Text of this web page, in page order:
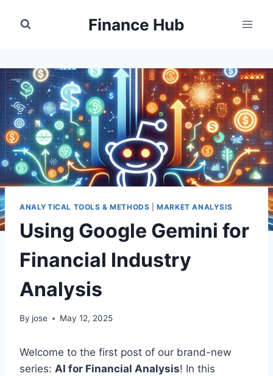
Finance Hub
ANALYTICAL TOOLS & METHODS |MARKET ANALYSIS
Using Google Gemini for
Financial Industry
Analysis
By jose May 12, 2025
Welcome to the first post of our brand-new
series: AI for Financial Analysis! In this